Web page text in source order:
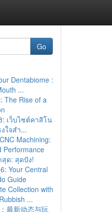
Go
Dentabiome :
...
The Rise of a
เว็บไซต์คาสิโน
ใจสำ...
Machining:
Performance
สุด: สุดปัง!
Your Central
Guide
Collection with
...
最新动态与玩